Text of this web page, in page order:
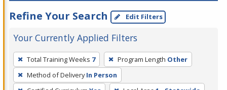
Refine Your Search Edit Filters
Your Currently Applied Filters
To
remove
a
Total Training Weeks 7 Program Length Other
Method of Delivery In Person